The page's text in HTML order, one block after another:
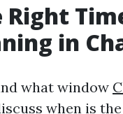
Right
in
what window
when is